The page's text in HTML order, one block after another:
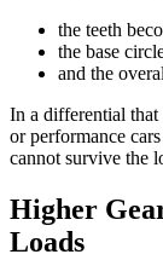
the teeth
the base
and the
In a differential
or performance
cannot survive the
Higher
Loads